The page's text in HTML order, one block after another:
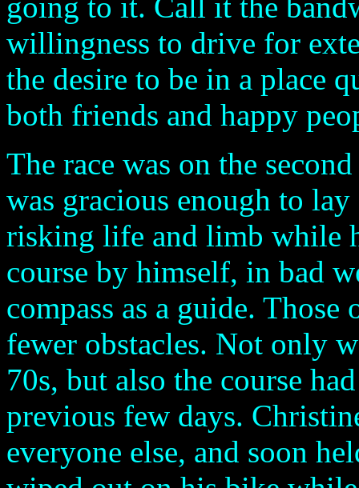
willingness to drive for
the desire to be in a place
both friends and happy
The race was on the
was gracious enough to
risking life and limb while
course by himself, in bad
compass as a guide.
fewer obstacles. Not only
70s, but also the course
previous few days.
everyone else, and soon